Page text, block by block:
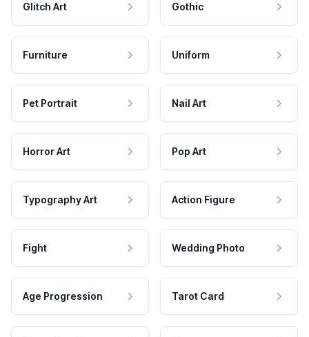
Glitch Art Gothic
Furniture Uniform
Pet Portrait Nail Art
Horror Art Pop Art
Typography Art Action Figure
Fight Wedding Photo
Age Progression Tarot Card